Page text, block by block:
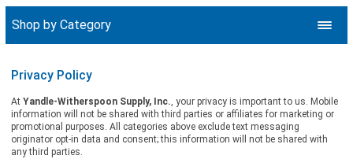
Shop by Category
Privacy Policy
At Yandle-Witherspoon Supply, Inc., your privacy is important to us. Mobile
information will not be shared with third parties or affiliates for marketing or
promotional purposes. All categories above exclude text messaging
originator opt-in data and consent; this information will not be shared with
any third parties.